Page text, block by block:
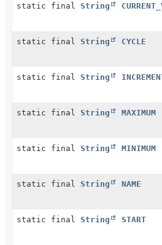
static final String
static final String CYCLE
static final String
static final String MAXIMUM
static final String MINIMUM
static final String NAME
static final String START